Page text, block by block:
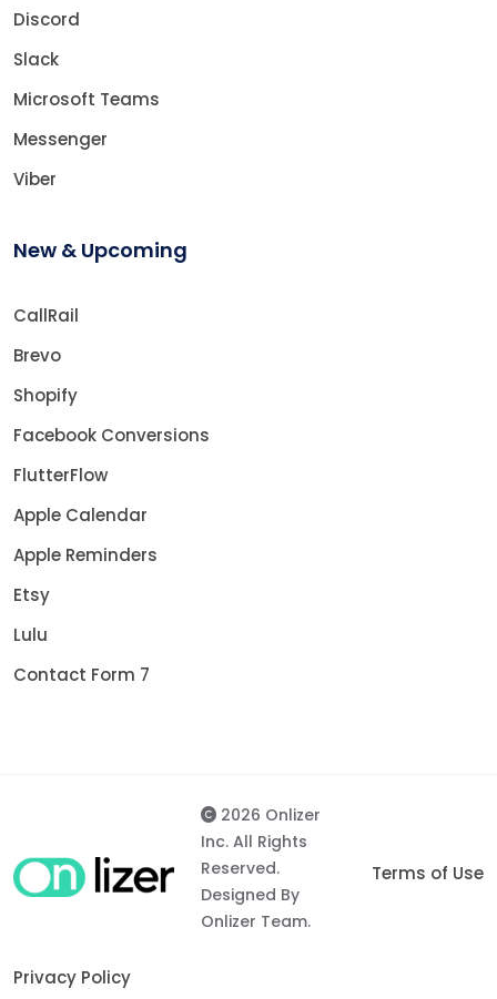
Discord
Slack
Microsoft Teams
Messenger
Viber
New & Upcoming
CallRail
Brevo
Shopify
Facebook Conversions
FlutterFlow
Apple Calendar
Apple Reminders
Etsy
Lulu
Contact Form 7
2026 Onlizer
Inc. All Rights
Reserved.
Designed By
Onlizer Team.
Terms of Use
Privacy Policy